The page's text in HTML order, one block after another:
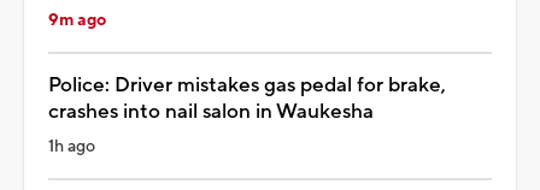
9m ago
Police: Driver mistakes gas pedal for brake,
crashes into nail salon in Waukesha
1h ago